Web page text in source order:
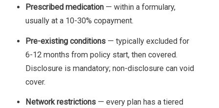
Prescribed medication — within a formulary,
usually at a 10-30% copayment.
Pre-existing conditions — typically excluded for
6-12 months from policy start, then covered.
Disclosure is mandatory; non-disclosure can void
cover.
Network restrictions — every plan has a tiered